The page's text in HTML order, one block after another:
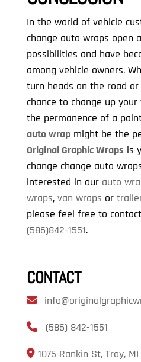
In the world of vehicle
change auto wraps open
possibilities and have
among vehicle owners.
turn heads on the road
chance to change up
the permanence of a
auto wrapmight be the
Original Graphic Wrapsis
change change auto
interested in our auto
wraps, van wraps or
please feel free to
(586)842-1551.
CONTACT
(586) 842-1551
1075 Rankin St, Troy,